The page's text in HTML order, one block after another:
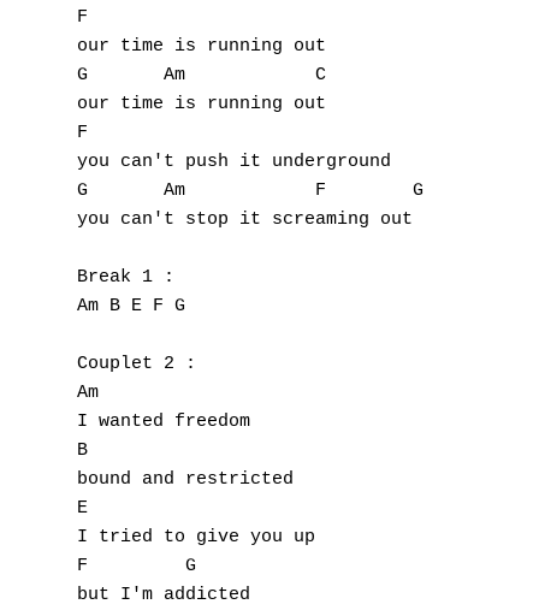
F
our time is running out
G       Am            C
our time is running out
F
you can't push it underground
G       Am            F        G
you can't stop it screaming out
Break 1 :
Am B E F G
Couplet 2 :
Am
I wanted freedom
B
bound and restricted
E
I tried to give you up
F         G
but I'm addicted